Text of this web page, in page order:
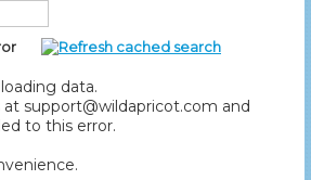
data.
support@wildapricot.com and
to this error.